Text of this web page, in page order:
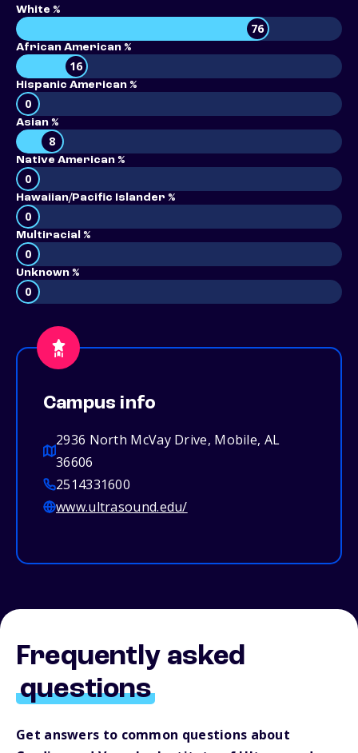
White %
76
African American %
16
Hispanic American %
0
Asian %
8
Native American %
0
Hawaiian/Pacific Islander %
0
Multiracial %
0
Unknown %
0
Campus info
2936 North McVay Drive, Mobile, AL
36606
2514331600
www.ultrasound.edu/
Frequently asked
questions
Get answers to common questions about